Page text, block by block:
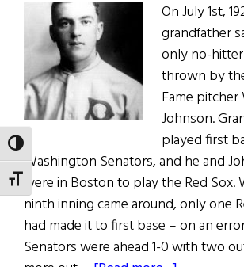
TOGGLE HIGH CONTRAST
TOGGLE FONT SIZE
On July 1st,
grandfather
only no-
thrown by
Fame
Johnson.
played first
Washington Senators, and he and
were in Boston to play the Red Sox.
ninth inning came around, only one
had made it to first base – on an
Senators were ahead 1-0 with two